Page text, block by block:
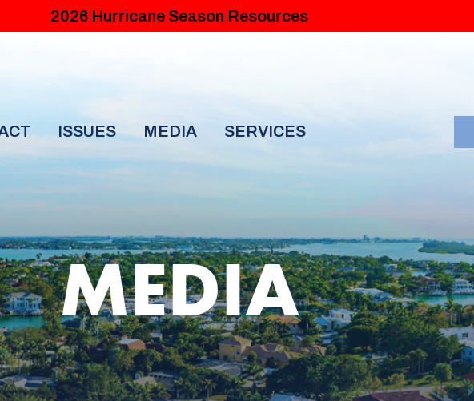
2026 Hurricane Season Resources
ISSUES MEDIA SERVICES
MEDIA